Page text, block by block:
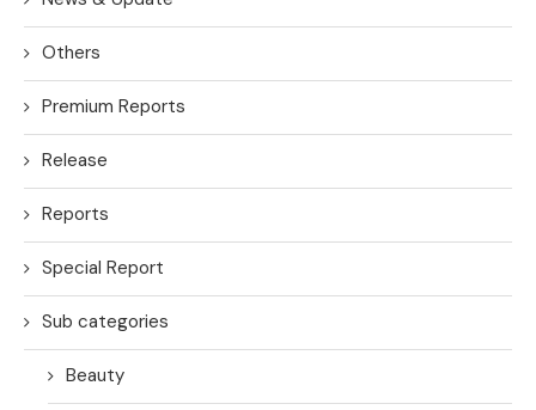
Others
Premium Reports
Release
Reports
Special Report
Sub categories
Beauty